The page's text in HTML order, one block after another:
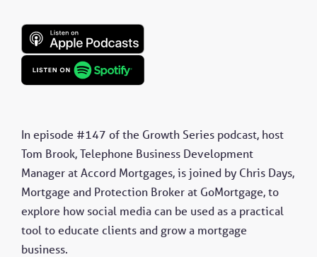
In episode #147 of the Growth Series podcast, host
Tom Brook, Telephone Business Development
Manager at Accord Mortgages, is joined by Chris Days,
Mortgage and Protection Broker at GoMortgage, to
explore how social media can be used as a practical
tool to educate clients and grow a mortgage
business.